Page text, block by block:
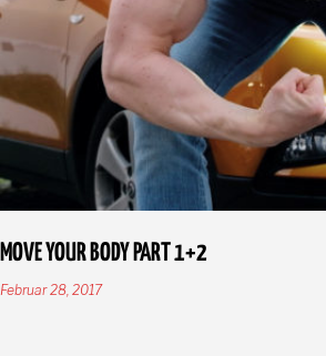
MOVE YOUR BODY PART 1+2
Februar 28, 2017